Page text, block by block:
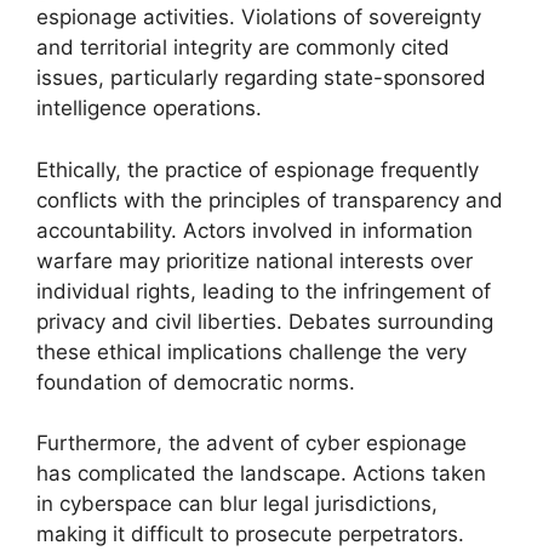
espionage activities. Violations of sovereignty
and territorial integrity are commonly cited
issues, particularly regarding state-sponsored
intelligence operations.
Ethically, the practice of espionage frequently
conflicts with the principles of transparency and
accountability. Actors involved in information
warfare may prioritize national interests over
individual rights, leading to the infringement of
privacy and civil liberties. Debates surrounding
these ethical implications challenge the very
foundation of democratic norms.
Furthermore, the advent of cyber espionage
has complicated the landscape. Actions taken
in cyberspace can blur legal jurisdictions,
making it difficult to prosecute perpetrators.